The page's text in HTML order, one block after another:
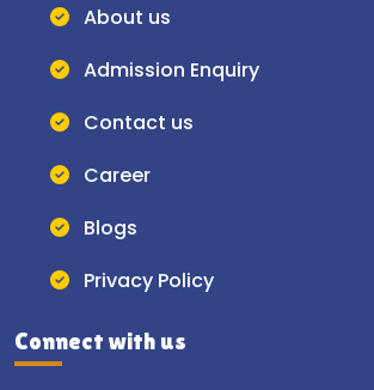
About us
Admission Enquiry
Contact us
Career
Blogs
Privacy Policy
Connect with us